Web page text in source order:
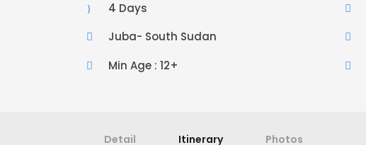
4 Days
Juba- South Sudan
Min Age : 12+
Detail Itinerary Photos